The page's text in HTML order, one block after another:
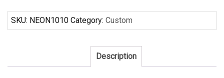
Oakland
Raiders
Neon
SKU: NEON1010 Category: Custom
Description